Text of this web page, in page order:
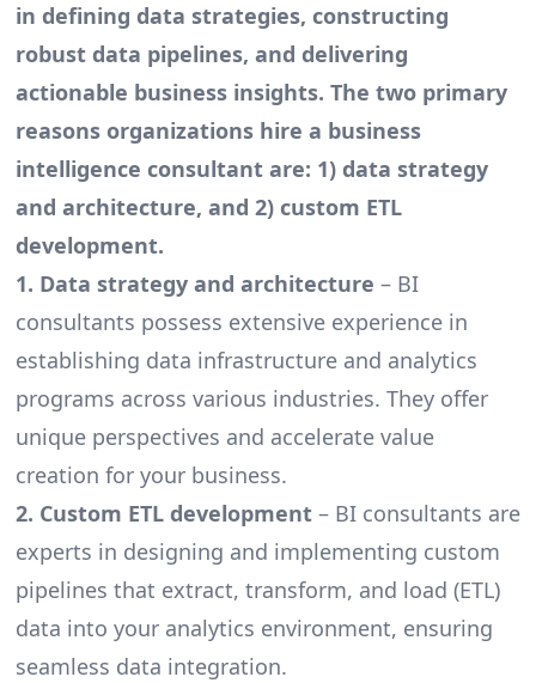
in defining data strategies, constructing
robust data pipelines, and delivering
actionable business insights. The two primary
reasons organizations hire a business
intelligence consultant are: 1) data strategy
and architecture, and 2) custom ETL
development.
1. Data strategy and architecture – BI
consultants possess extensive experience in
establishing data infrastructure and analytics
programs across various industries. They offer
unique perspectives and accelerate value
creation for your business.
2. Custom ETL development– BI consultants are
experts in designing and implementing custom
pipelines that extract, transform, and load (ETL)
data into your analytics environment, ensuring
seamless data integration.